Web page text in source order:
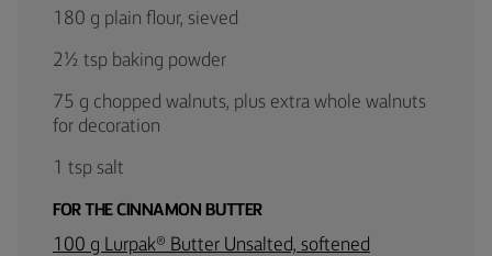
180 g plain flour, sieved
2½ tsp baking powder
75 g chopped walnuts, plus extra whole walnuts
for decoration
1 tsp salt
FOR THE CINNAMON BUTTER
100 g Lurpak® Butter Unsalted, softened